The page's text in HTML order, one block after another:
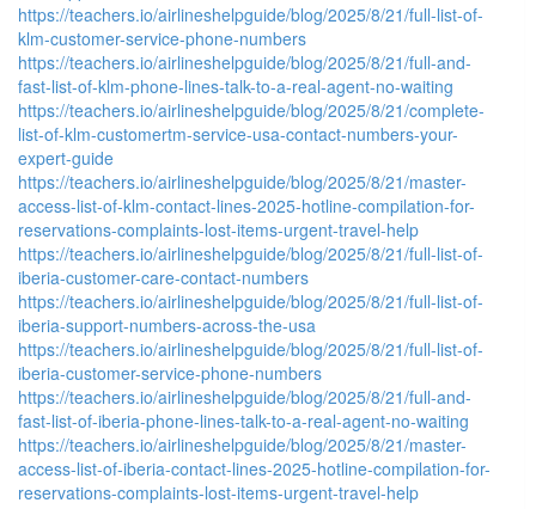
https://teachers.io/airlineshelpguide/blog/2025/8/21/full-list-of-
klm-customer-service-phone-numbers
https://teachers.io/airlineshelpguide/blog/2025/8/21/full-and-
fast-list-of-klm-phone-lines-talk-to-a-real-agent-no-waiting
https://teachers.io/airlineshelpguide/blog/2025/8/21/complete-
list-of-klm-customertm-service-usa-contact-numbers-your-
expert-guide
https://teachers.io/airlineshelpguide/blog/2025/8/21/master-
access-list-of-klm-contact-lines-2025-hotline-compilation-for-
reservations-complaints-lost-items-urgent-travel-help
https://teachers.io/airlineshelpguide/blog/2025/8/21/full-list-of-
iberia-customer-care-contact-numbers
https://teachers.io/airlineshelpguide/blog/2025/8/21/full-list-of-
iberia-support-numbers-across-the-usa
https://teachers.io/airlineshelpguide/blog/2025/8/21/full-list-of-
iberia-customer-service-phone-numbers
https://teachers.io/airlineshelpguide/blog/2025/8/21/full-and-
fast-list-of-iberia-phone-lines-talk-to-a-real-agent-no-waiting
https://teachers.io/airlineshelpguide/blog/2025/8/21/master-
access-list-of-iberia-contact-lines-2025-hotline-compilation-for-
reservations-complaints-lost-items-urgent-travel-help